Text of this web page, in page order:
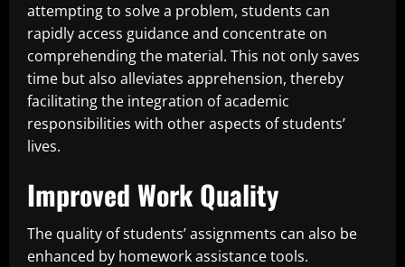
attempting to solve a problem, students can
rapidly access guidance and concentrate on
comprehending the material. This not only saves
time but also alleviates apprehension, thereby
facilitating the integration of academic
responsibilities with other aspects of students’
lives.
Improved Work Quality
The quality of students’ assignments can also be
enhanced by homework assistance tools.